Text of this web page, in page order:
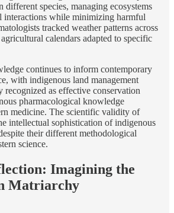
different species, managing ecosystems
interactions while minimizing harmful
tracked weather patterns across
calendars adapted to specific
continues to inform contemporary
with indigenous land management
recognized as effective conservation
pharmacological knowledge
medicine. The scientific validity of
intellectual sophistication of indigenous
their different methodological
science.
Imagining the
Matriarchy